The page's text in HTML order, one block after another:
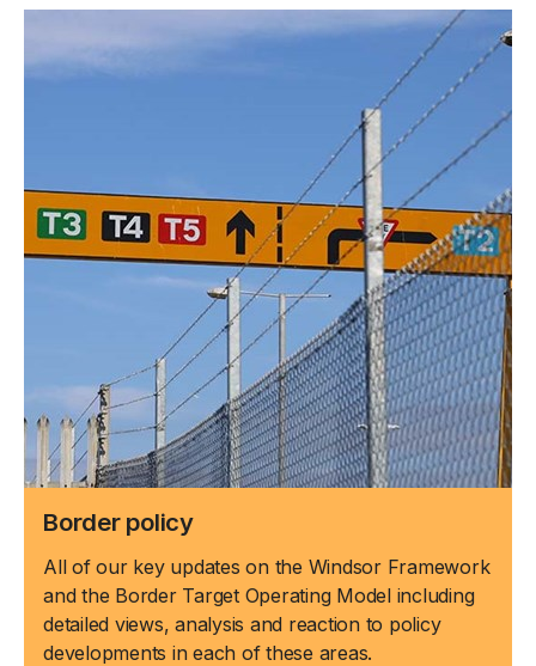
Border policy
All of our key updates on the Windsor Framework
and the Border Target Operating Model including
detailed views, analysis and reaction to policy
developments in each of these areas.